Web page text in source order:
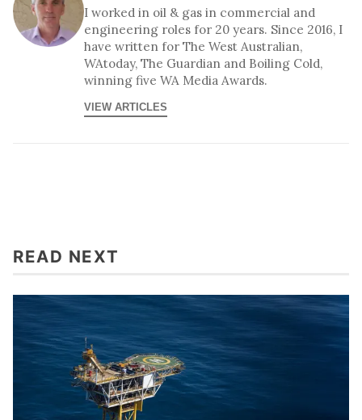
I worked in oil & gas in commercial and
engineering roles for 20 years. Since 2016, I
have written for The West Australian,
WAtoday, The Guardian and Boiling Cold,
winning five WA Media Awards.
VIEW ARTICLES
READ NEXT